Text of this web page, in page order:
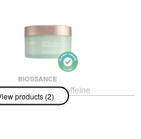
BIOSSANCE
Biossance Caffeine
Toning Body Cream +
Squalane 6 Oz / 200
products (2)